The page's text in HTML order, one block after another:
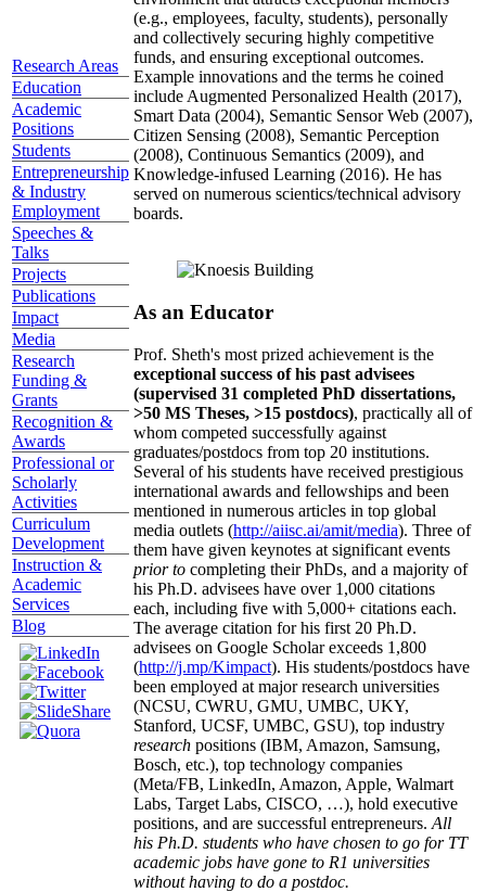
Research Areas
Education
Academic
Positions
Students
Entrepreneurship
& Industry
Employment
Speeches &
Talks
Projects
Publications
Impact
Media
Research
Funding &
Grants
Recognition &
Awards
Professional or
Scholarly
Activities
Curriculum
Development
Instruction &
Academic
Services
Blog
(e.g., employees, faculty, students), personally
and collectively securing highly competitive
funds, and ensuring exceptional outcomes.
Example innovations and the terms he coined
include Augmented Personalized Health (2017),
Smart Data (2004), Semantic Sensor Web (2007),
Citizen Sensing (2008), Semantic Perception
(2008), Continuous Semantics (2009), and
Knowledge-infused Learning (2016). He has
served on numerous scientics/technical advisory
boards.
As an Educator
Prof. Sheth's most prized achievement is the
exceptional success of his past advisees
(supervised 31 completed PhD dissertations,
>50 MS Theses, >15 postdocs), practically all of
whom competed successfully against
graduates/postdocs from top 20 institutions.
Several of his students have received prestigious
international awards and fellowships and been
mentioned in numerous articles in top global
media outlets (http://aiisc.ai/amit/media). Three of
them have given keynotes at significant events
prior to completing their PhDs, and a majority of
his Ph.D. advisees have over 1,000 citations
each, including five with 5,000+ citations each.
The average citation for his first 20 Ph.D.
advisees on Google Scholar exceeds 1,800
(http://j.mp/Kimpact). His students/postdocs have
been employed at major research universities
(NCSU, CWRU, GMU, UMBC, UKY,
Stanford, UCSF, UMBC, GSU), top industry
research positions (IBM, Amazon, Samsung,
Bosch, etc.), top technology companies
(Meta/FB, LinkedIn, Amazon, Apple, Walmart
Labs, Target Labs, CISCO, …), hold executive
positions, and are successful entrepreneurs. All
his Ph.D. students who have chosen to go for TT
academic jobs have gone to R1 universities
without having to do a postdoc.